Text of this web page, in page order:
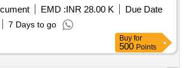
EMD :INR 28.00 K
Due Date
7 Days to go
Buy for
500 Points